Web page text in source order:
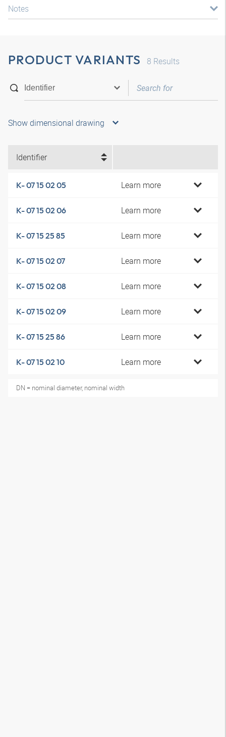
Notes
PRODUCT VARIANTS 8 Results
Show dimensional drawing
Identifier
K- 07 15 02 05 Learn more
K- 07 15 02 06 Learn more
K- 07 15 25 85 Learn more
K- 07 15 02 07 Learn more
K- 07 15 02 08 Learn more
K- 07 15 02 09 Learn more
K- 07 15 25 86 Learn more
K- 07 15 02 10 Learn more
DN = nominal diameter, nominal width